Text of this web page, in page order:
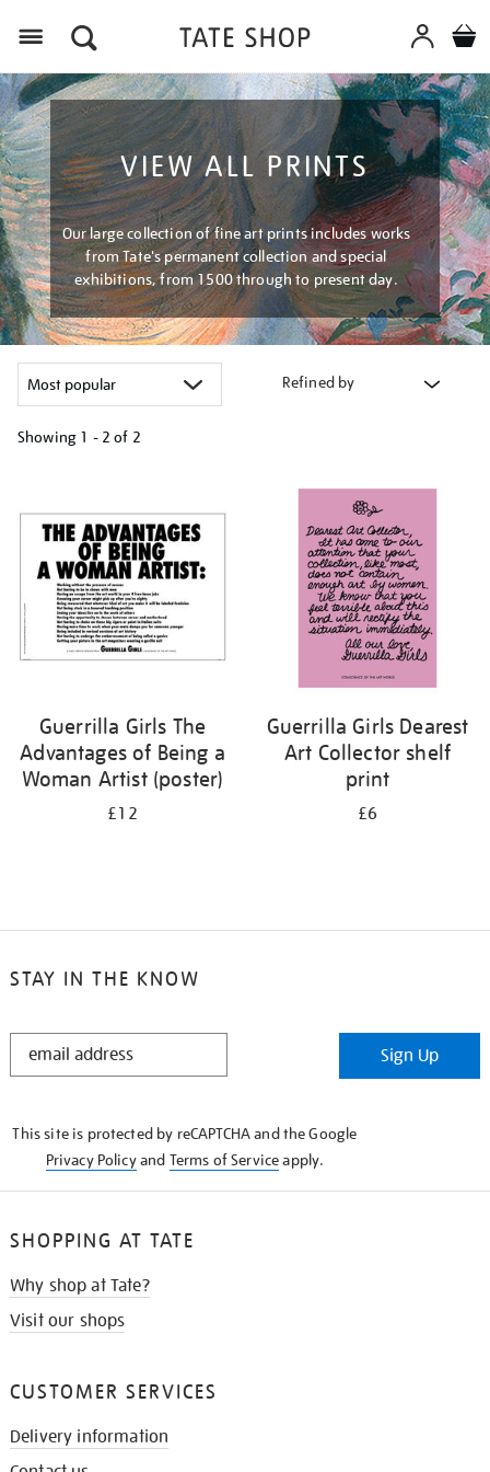
VIEW ALL PRINTS
Our large collection of fine art prints includes works
from Tate's permanent collection and special
exhibitions, from 1500 through to present day.
Refined by
Showing 1 - 2 of 2
results
by:
Guerrilla Girls The
Advantages of Being a
Woman Artist (poster)
£12
Guerrilla Girls Dearest
Art Collector shelf
print
£6
STAY IN THE KNOW
STAY
Sign Up
This site is protected by reCAPTCHA and the Google
Privacy Policyand Terms of Serviceapply.
SHOPPING AT TATE
Why shop at Tate?
Visit our shops
CUSTOMER SERVICES
Delivery information